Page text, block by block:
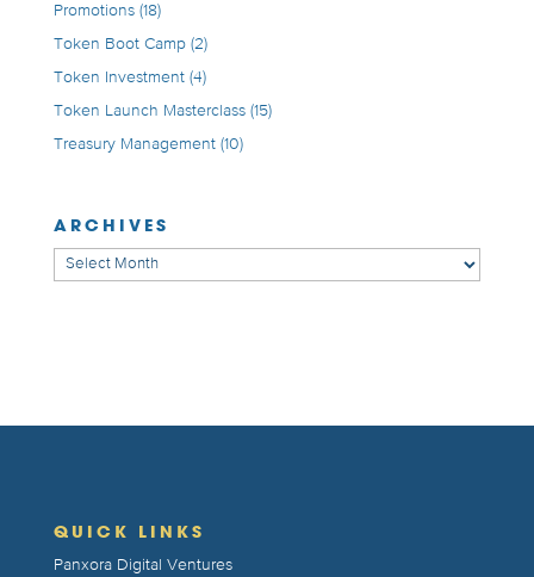
Promotions(18)
Token Boot Camp(2)
Token Investment(4)
Token Launch Masterclass(15)
Treasury Management(10)
ARCHIVES
Archives
QUICK LINKS
Panxora Digital Ventures